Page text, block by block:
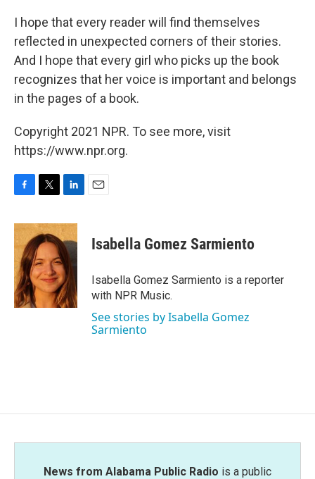
I hope that every reader will find themselves
reflected in unexpected corners of their stories.
And I hope that every girl who picks up the book
recognizes that her voice is important and belongs
in the pages of a book.
Copyright 2021 NPR. To see more, visit
https://www.npr.org.
c
e
b
o
o
k
i
t
t
e
r
n
k
e
d
I
n
Isabella Gomez Sarmiento
Isabella Gomez Sarmiento is a reporter
with NPR Music.
See stories by Isabella Gomez
Sarmiento
News from Alabama Public Radio is a public